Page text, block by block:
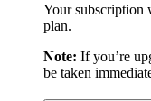
Your subscription
plan.
Note: If you’re
be taken